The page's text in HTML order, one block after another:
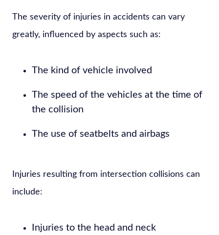
The severity of injuries in accidents can vary
greatly, influenced by aspects such as:
The kind of vehicle involved
The speed of the vehicles at the time of
the collision
The use of seatbelts and airbags
Injuries resulting from intersection collisions can
include:
Injuries to the head and neck